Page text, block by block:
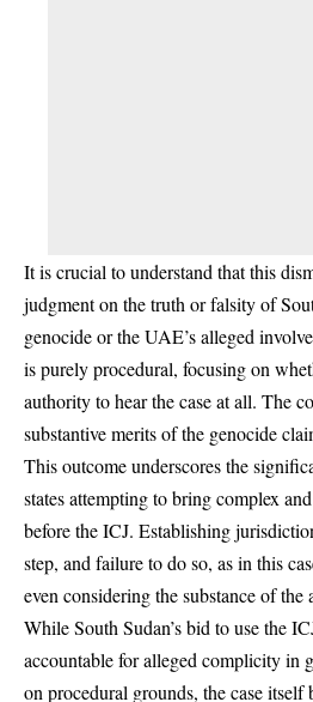
It is crucial to understand that this
judgment on the truth or falsity of
genocide or the UAE’s alleged
is purely procedural, focusing on
authority to hear the case at all. The
substantive merits of the genocide
This outcome underscores the
states attempting to bring complex
before the ICJ. Establishing
step, and failure to do so, as in this
even considering the substance of the
While South Sudan’s bid to use the
accountable for alleged complicity in
on procedural grounds, the case itself